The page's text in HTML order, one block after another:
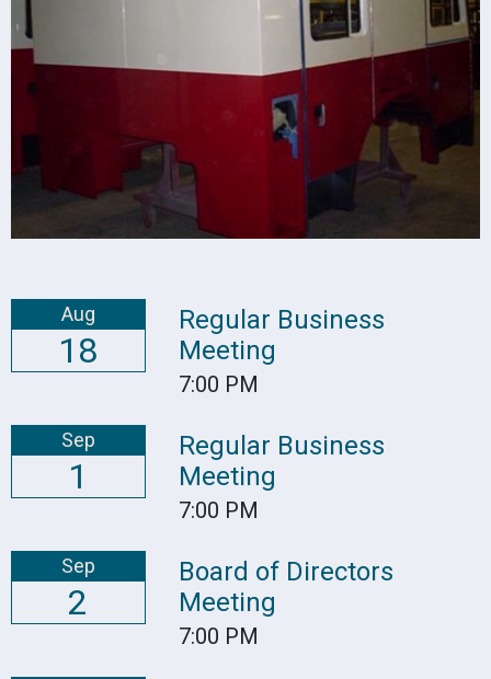
Aug
18
Regular Business
Meeting
7:00 PM
Sep
1
Regular Business
Meeting
7:00 PM
Sep
2
Board of Directors
Meeting
7:00 PM